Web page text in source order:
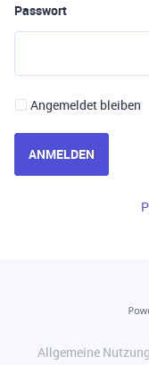
Passwort
Angemeldet bleiben
ANMELDEN
Allgemeine